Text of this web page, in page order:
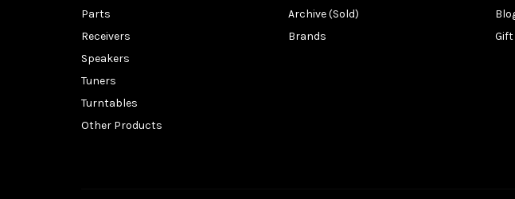
Parts
Receivers
Speakers
Tuners
Turntables
Other Products
Archive (Sold)
Brands